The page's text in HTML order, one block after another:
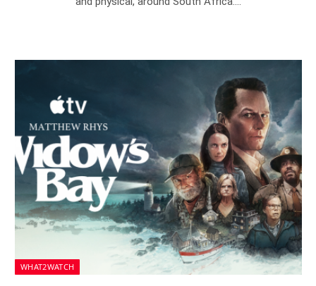
WHAT2WATCH